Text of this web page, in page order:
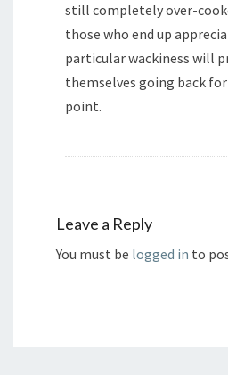
still completely over-
those who end up
particular wackiness will
themselves going back
point.
Leave a Reply
You must be logged in to